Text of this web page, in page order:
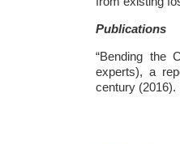
Publications
“Bending the
experts), a
century (2016).